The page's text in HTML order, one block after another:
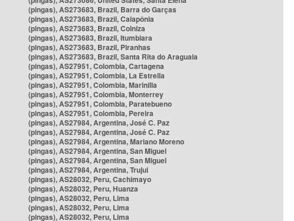
(pingas), AS273683, Brazil, Barra do Garças
(pingas), AS273683, Brazil, Caiapônia
(pingas), AS273683, Brazil, Colniza
(pingas), AS273683, Brazil, Itumbiara
(pingas), AS273683, Brazil, Piranhas
(pingas), AS273683, Brazil, Santa Rita do Araguaia
(pingas), AS27951, Colombia, Cartagena
(pingas), AS27951, Colombia, La Estrella
(pingas), AS27951, Colombia, Marinilla
(pingas), AS27951, Colombia, Monterrey
(pingas), AS27951, Colombia, Paratebueno
(pingas), AS27951, Colombia, Pereira
(pingas), AS27984, Argentina, José C. Paz
(pingas), AS27984, Argentina, José C. Paz
(pingas), AS27984, Argentina, Mariano Moreno
(pingas), AS27984, Argentina, San Miguel
(pingas), AS27984, Argentina, San Miguel
(pingas), AS27984, Argentina, Trujui
(pingas), AS28032, Peru, Cachimayo
(pingas), AS28032, Peru, Huanza
(pingas), AS28032, Peru, Lima
(pingas), AS28032, Peru, Lima
(pingas), AS28032, Peru, Lima